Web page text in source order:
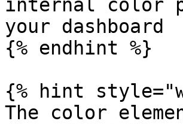
internal color
your dashboard
{% endhint %}
{% hint
The color